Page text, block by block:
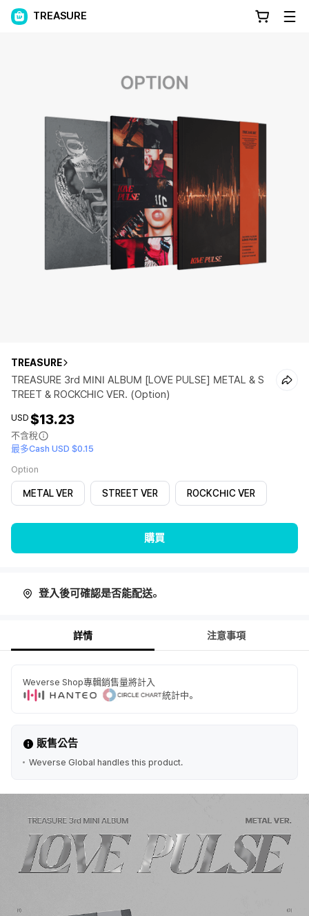
TREASURE
TREASURE
TREASURE 3rd MINI ALBUM [LOVE PULSE] METAL & S
TREET & ROCKCHIC VER. (Option)
USD $13.23
不含稅
最多Cash USD $0.15
Option
METAL VER STREET VER ROCKCHIC VER
購買
登入後可確認是否能配送。
詳情 注意事項
Weverse Shop專輯銷售量將計入
統計中。
販售公告
Weverse Global handles this product.